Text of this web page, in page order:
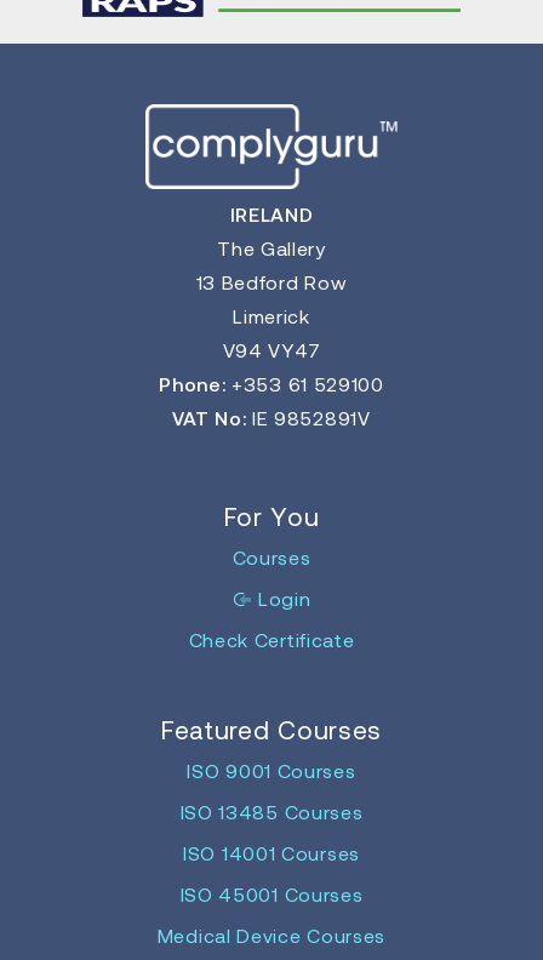
IRELAND
The Gallery
13 Bedford Row
Limerick
V94 VY47
Phone: +353 61 529100
VAT No: IE 9852891V
For You
Courses
Login
Check Certificate
Featured Courses
ISO 9001 Courses
ISO 13485 Courses
ISO 14001 Courses
ISO 45001 Courses
Medical Device Courses